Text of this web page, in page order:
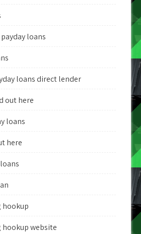
loans
loans direct lender
out here
loans
here
hookup
website